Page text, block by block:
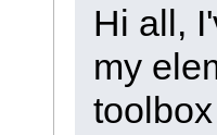
Hi all,
my